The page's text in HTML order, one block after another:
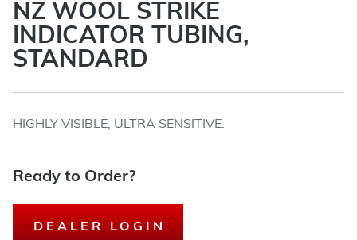
NZ WOOL STRIKE
INDICATOR TUBING,
STANDARD
HIGHLY VISIBLE, ULTRA SENSITIVE.
Ready to Order?
DEALER LOGIN